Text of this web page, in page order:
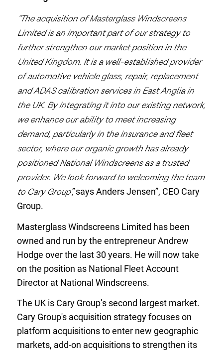
“The acquisition of Masterglass Windscreens
Limited is an important part of our strategy to
further strengthen our market position in the
United Kingdom. It is a well-established provider
of automotive vehicle glass, repair, replacement
and ADAS calibration services in East Anglia in
the UK. By integrating it into our existing network,
we enhance our ability to meet increasing
demand, particularly in the insurance and fleet
sector, where our organic growth has already
positioned National Windscreens as a trusted
provider. We look forward to welcoming the team
to Cary Group”,says Anders Jensen”, CEO Cary
Group.
Masterglass Windscreens Limited has been
owned and run by the entrepreneur Andrew
Hodge over the last 30 years. He will now take
on the position as National Fleet Account
Director at National Windscreens.
The UK is Cary Group’s second largest market.
Cary Group's acquisition strategy focuses on
platform acquisitions to enter new geographic
markets, add-on acquisitions to strengthen its